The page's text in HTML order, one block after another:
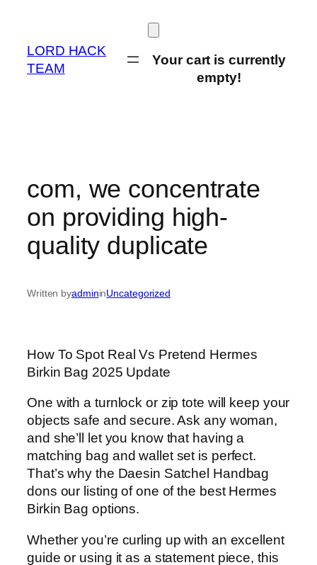
content
LORD HACK
TEAM
Your cart is currently
empty!
com, we concentrate
on providing high-
quality duplicate
Written byadmininUncategorized
How To Spot Real Vs Pretend Hermes
Birkin Bag 2025 Update
One with a turnlock or zip tote will keep your
objects safe and secure. Ask any woman,
and she’ll let you know that having a
matching bag and wallet set is perfect.
That’s why the Daesin Satchel Handbag
dons our listing of one of the best Hermes
Birkin Bag options.
Whether you’re curling up with an excellent
guide or using it as a statement piece, this